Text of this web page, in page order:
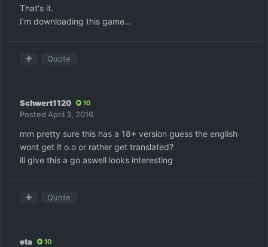
That's it.
I'm downloading this game...
Quote
Schwert1120 10
Posted April 3, 2016
mm pretty sure this has a 18+ version guess the english
wont get it o.o or rather get translated?
ill give this a go aswell looks interesting
Quote
eta 10